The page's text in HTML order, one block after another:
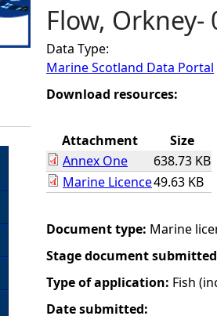
o
u
a
e
e
r
Flow, Orkney-
Data Type:
Marine Scotland Data Portal
Download resources:
Attachment
Size
Annex One
638.73 KB
Marine Licence49.63 KB
Document type: Marine
Stage document
Type of application: Fish
Date submitted: